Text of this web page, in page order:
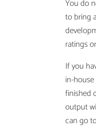
You do
to bring
ratings
If you
in-
finished
output
can go